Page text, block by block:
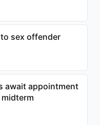
sex offender
await appointment